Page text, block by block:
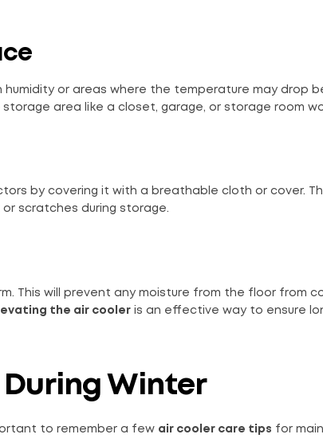
humidity or areas where the temperature may drop
area like a closet, garage, or storage room
by covering it with a breathable cloth or cover.
scratches during storage.
This will prevent any moisture from the floor from
the air cooler is an effective way to ensure
Winter
to remember a few air cooler care tips for